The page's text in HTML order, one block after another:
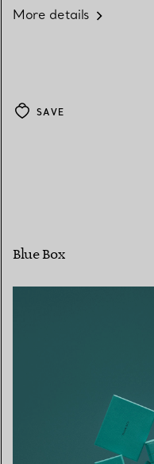
More details
SAVE
Blue Box